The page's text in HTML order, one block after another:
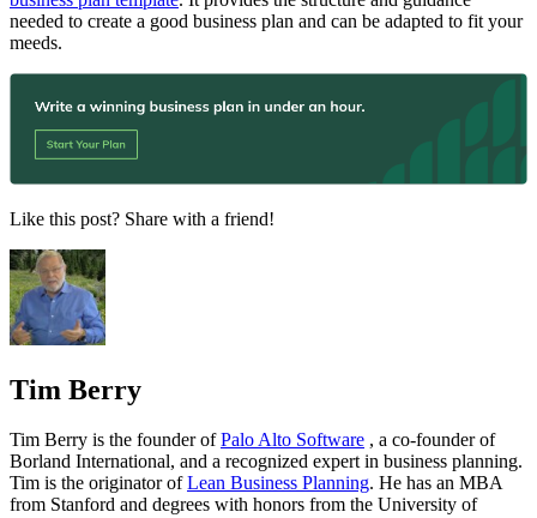
needed to create a good business plan and can be adapted to fit your
meeds.
Like this post? Share with a friend!
Tim Berry
Tim Berry is the founder ofPalo Alto Software , a co-founder of
Borland International, and a recognized expert in business planning.
Tim is the originator ofLean Business Planning. He has an MBA
from Stanford and degrees with honors from the University of